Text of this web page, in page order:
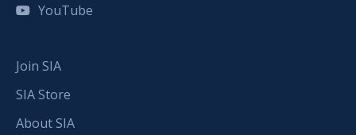
YouTube
Join SIA
SIA Store
About SIA